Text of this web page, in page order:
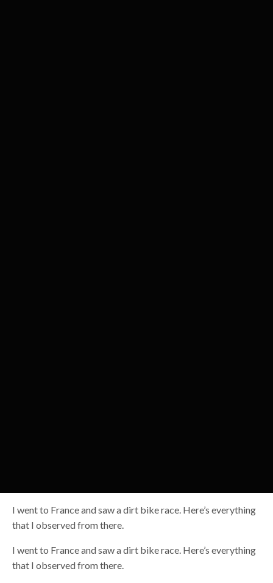
I went to France and saw a dirt bike race. Here’s everything
that I observed from there.
I went to France and saw a dirt bike race. Here’s everything
that I observed from there.